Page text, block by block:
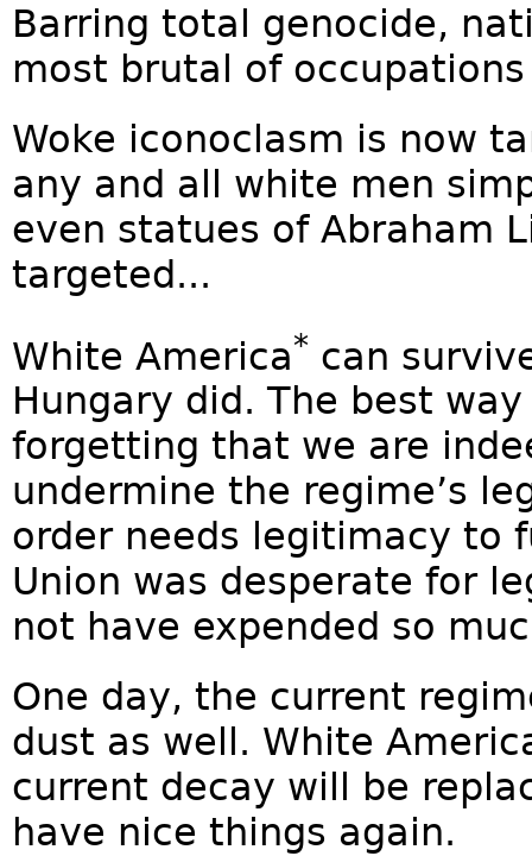
Barring total genocide,
most brutal of
Woke iconoclasm is now
any and all white men
even statues of Abraham
targeted...
White America* can
Hungary did. The best
forgetting that we are
undermine the regime’s
order needs legitimacy to
Union was desperate for
not have expended so
One day, the current
dust as well. White
current decay will be
have nice things again.